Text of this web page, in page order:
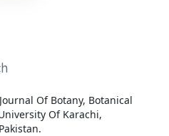
Of Botany, Botanical
Of Karachi,